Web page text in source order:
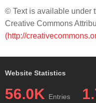
© Text is available under
Creative Commons
(http://
Website Statistics
56.0K Entries